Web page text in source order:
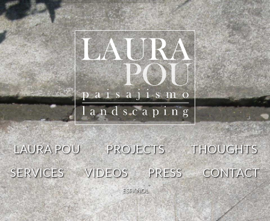
LAURA POU PROJECTS
THOUGHTS
SERVICES
VIDEOS PRESS CONTACT
ESPAÑOL